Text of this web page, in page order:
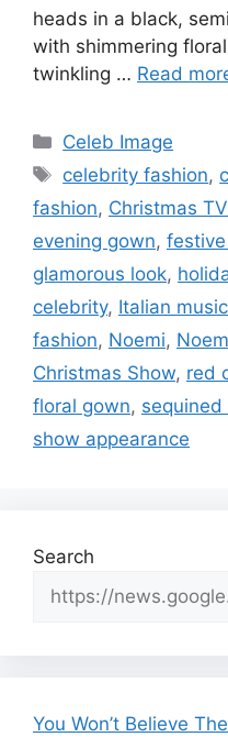
heads in a black,
with shimmering
twinkling … Read
Categories
Celeb Image
Tags
celebrity fashion,
fashion, Christmas
evening gown,
glamorous look,
celebrity, Italian music
fashion, Noemi,
Christmas Show, red
floral gown, sequined
show appearance
Search
You Won’t Believe